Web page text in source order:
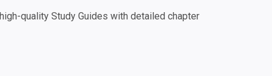
quality Study Guides with detailed chapter